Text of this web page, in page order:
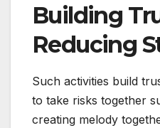
Building
Reducing
Such activities build
to take risks together
creating melody